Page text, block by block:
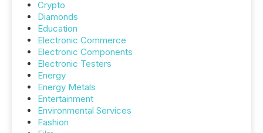
Crypto
Diamonds
Education
Electronic Commerce
Electronic Components
Electronic Testers
Energy
Energy Metals
Entertainment
Environmental Services
Fashion